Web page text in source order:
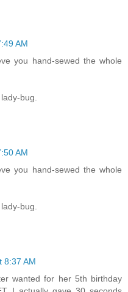
AM
you hand-sewed the whole
bug.
AM
you hand-sewed the whole
bug.
8:37 AM
wanted for her 5th birthday